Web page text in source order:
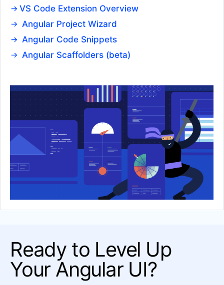
ListBox
Popover
Popup
Ripple
ScrollView
Sortable
Stacklayout
TabStrip
TileLayout
Timeline
VS Code Extension Overview
Angular Project Wizard
Angular Code Snippets
Angular Scaffolders (beta)
Ready to Level Up
Your Angular UI?